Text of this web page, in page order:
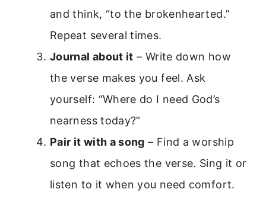
and think, “to the brokenhearted.”
Repeat several times.
Journal about it – Write down how
the verse makes you feel. Ask
yourself: “Where do I need God’s
nearness today?”
Pair it with a song – Find a worship
song that echoes the verse. Sing it or
listen to it when you need comfort.